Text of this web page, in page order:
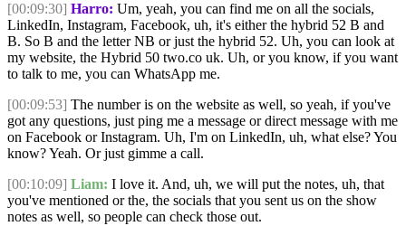
[00:09:30] Harro: Um, yeah, you can find me on all the socials,
LinkedIn, Instagram, Facebook, uh, it's either the hybrid 52 B and
B. So B and the letter NB or just the hybrid 52. Uh, you can look at
my website, the Hybrid 50 two.co uk. Uh, or you know, if you want
to talk to me, you can WhatsApp me.
[00:09:53] The number is on the website as well, so yeah, if you've
got any questions, just ping me a message or direct message with me
on Facebook or Instagram. Uh, I'm on LinkedIn, uh, what else? You
know? Yeah. Or just gimme a call.
[00:10:09] Liam: I love it. And, uh, we will put the notes, uh, that
you've mentioned or the, the socials that you sent us on the show
notes as well, so people can check those out.